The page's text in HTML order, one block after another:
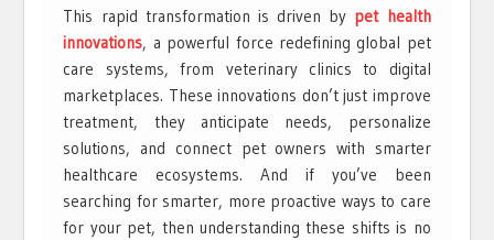
This rapid transformation is driven by pet health
innovations, a powerful force redefining global pet
care systems, from veterinary clinics to digital
marketplaces. These innovations don’t just improve
treatment, they anticipate needs, personalize
solutions, and connect pet owners with smarter
healthcare ecosystems. And if you’ve been
searching for smarter, more proactive ways to care
for your pet, then understanding these shifts is no